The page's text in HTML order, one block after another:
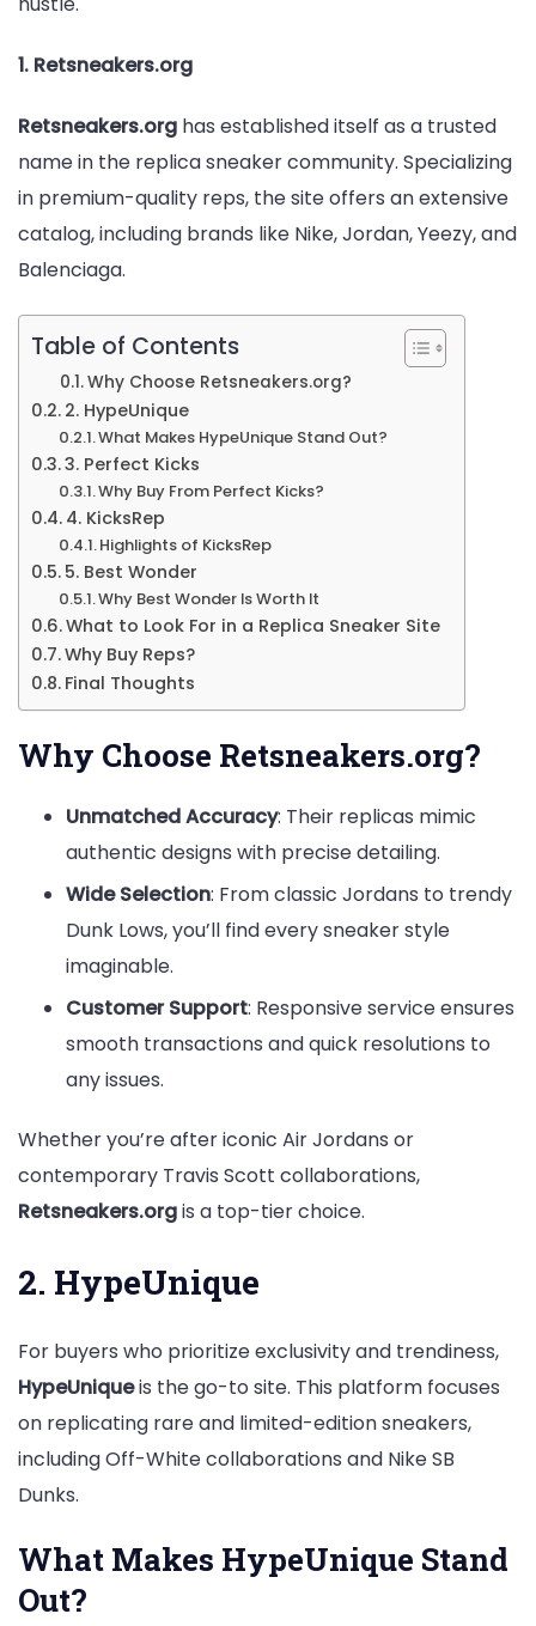
1. Retsneakers.org
Retsneakers.org has established itself as a trusted
name in the replica sneaker community. Specializing
in premium-quality reps, the site offers an extensive
catalog, including brands like Nike, Jordan, Yeezy, and
Balenciaga.
Table of Contents
Why Choose Retsneakers.org?
2. HypeUnique
What Makes HypeUnique Stand Out?
3. Perfect Kicks
Why Buy From Perfect Kicks?
4. KicksRep
Highlights of KicksRep
5. Best Wonder
Why Best Wonder Is Worth It
What to Look For in a Replica Sneaker Site
Why Buy Reps?
Final Thoughts
Why Choose Retsneakers.org?
Unmatched Accuracy: Their replicas mimic
authentic designs with precise detailing.
Wide Selection: From classic Jordans to trendy
Dunk Lows, you’ll find every sneaker style
imaginable.
Customer Support: Responsive service ensures
smooth transactions and quick resolutions to
any issues.
Whether you’re after iconic Air Jordans or
contemporary Travis Scott collaborations,
Retsneakers.orgis a top-tier choice.
2. HypeUnique
For buyers who prioritize exclusivity and trendiness,
HypeUniqueis the go-to site. This platform focuses
on replicating rare and limited-edition sneakers,
including Off-White collaborations and Nike SB
Dunks.
What Makes HypeUnique Stand
Out?